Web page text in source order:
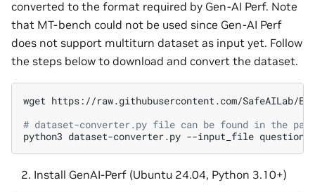
converted to the format required by Gen-AI Perf. Note
that MT-bench could not be used since Gen-AI Perf
does not support multiturn dataset as input yet. Follow
the steps below to download and convert the dataset.
wget https://raw.githubusercontent.com/SafeAILab/
# dataset-converter.py file can be found in the
python3 dataset-converter.py --input_file
Install GenAI-Perf (Ubuntu 24.04, Python 3.10+)